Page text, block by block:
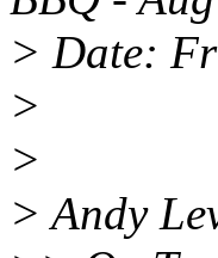
> Date:
>
>
> Andy